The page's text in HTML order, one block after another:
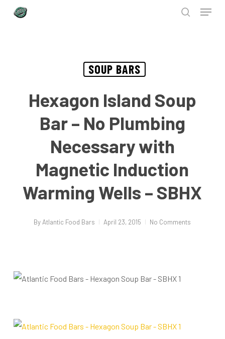
Menu
SOUP BARS
Hexagon Island Soup
Bar – No Plumbing
Necessary with
Magnetic Induction
Warming Wells – SBHX
By Atlantic Food Bars April 23, 2015 No Comments